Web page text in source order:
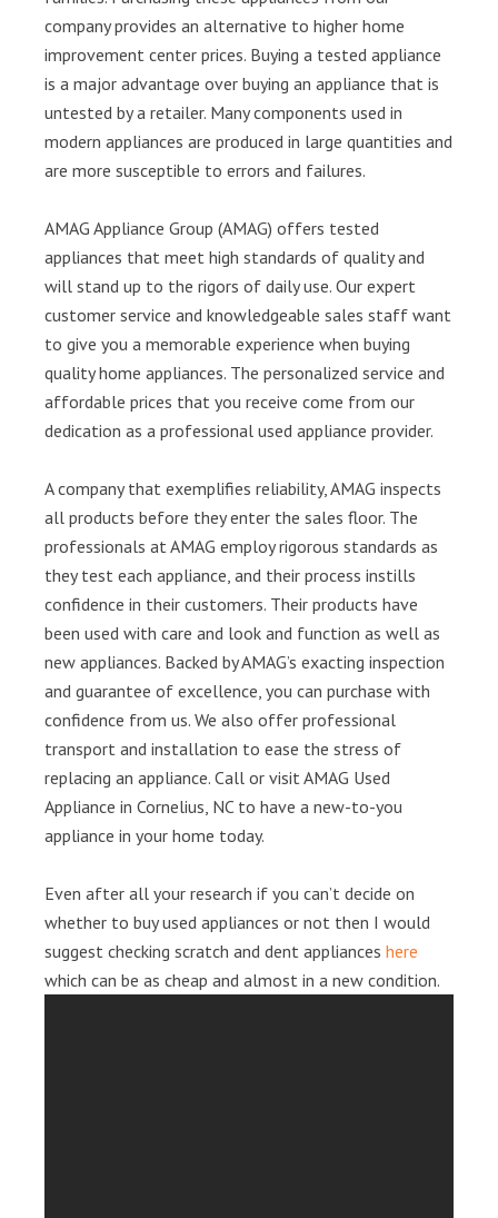
company provides an alternative to higher home
improvement center prices. Buying a tested appliance
is a major advantage over buying an appliance that is
untested by a retailer. Many components used in
modern appliances are produced in large quantities and
are more susceptible to errors and failures.
AMAG Appliance Group (AMAG) offers tested
appliances that meet high standards of quality and
will stand up to the rigors of daily use. Our expert
customer service and knowledgeable sales staff want
to give you a memorable experience when buying
quality home appliances. The personalized service and
affordable prices that you receive come from our
dedication as a professional used appliance provider.
A company that exemplifies reliability, AMAG inspects
all products before they enter the sales floor. The
professionals at AMAG employ rigorous standards as
they test each appliance, and their process instills
confidence in their customers. Their products have
been used with care and look and function as well as
new appliances. Backed by AMAG’s exacting inspection
and guarantee of excellence, you can purchase with
confidence from us. We also offer professional
transport and installation to ease the stress of
replacing an appliance. Call or visit AMAG Used
Appliance in Cornelius, NC to have a new-to-you
appliance in your home today.
Even after all your research if you can’t decide on
whether to buy used appliances or not then I would
suggest checking scratch and dent appliances here
which can be as cheap and almost in a new condition.